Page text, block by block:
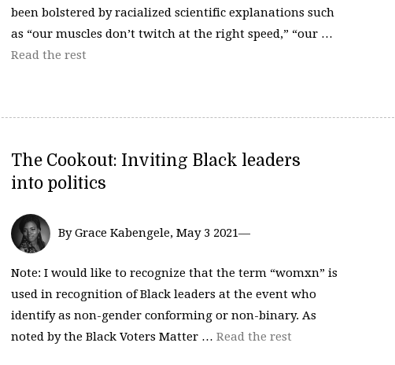
been bolstered by racialized scientific explanations such
as “our muscles don’t twitch at the right speed,” “our …
Read the rest
The Cookout: Inviting Black leaders
into politics
By Grace Kabengele, May 3 2021—
Note: I would like to recognize that the term “womxn” is
used in recognition of Black leaders at the event who
identify as non-gender conforming or non-binary. As
noted by the Black Voters Matter … Read the rest